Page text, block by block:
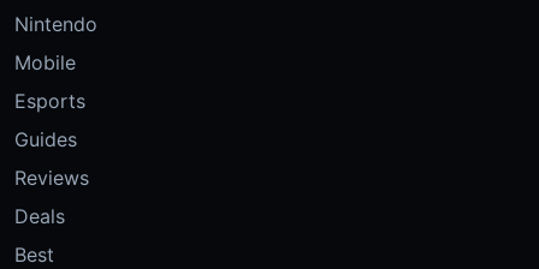
Nintendo
Mobile
Esports
Guides
Reviews
Deals
Best